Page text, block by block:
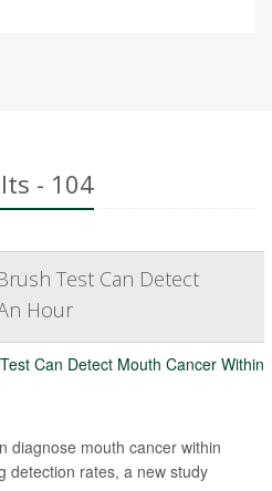
- 104
Test Can Detect
Hour
diagnose mouth cancer within
detection rates, a new study